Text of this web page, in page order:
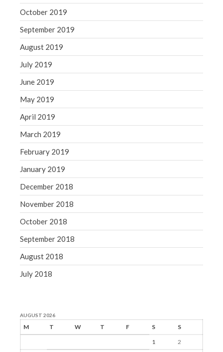
October 2019
September 2019
August 2019
July 2019
June 2019
May 2019
April 2019
March 2019
February 2019
January 2019
December 2018
November 2018
October 2018
September 2018
August 2018
July 2018
AUGUST 2026
M T W T F S
S
1
2